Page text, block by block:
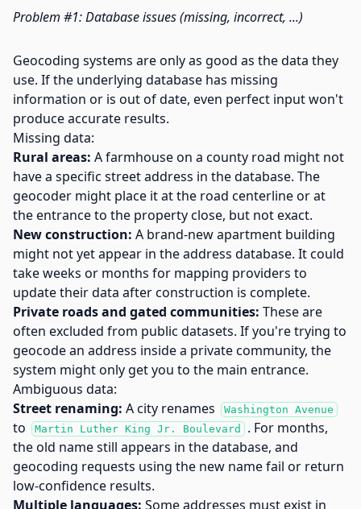
Problem #1: Database issues (missing, incorrect, ...)
Geocoding systems are only as good as the data they
use. If the underlying database has missing
information or is out of date, even perfect input won't
produce accurate results.
Missing data:
Rural areas: A farmhouse on a county road might not
have a specific street address in the database. The
geocoder might place it at the road centerline or at
the entrance to the property close, but not exact.
New construction: A brand-new apartment building
might not yet appear in the address database. It could
take weeks or months for mapping providers to
update their data after construction is complete.
Private roads and gated communities: These are
often excluded from public datasets. If you're trying to
geocode an address inside a private community, the
system might only get you to the main entrance.
Ambiguous data:
Street renaming: A city renames Washington Avenue
to Martin Luther King Jr. Boulevard
. For months,
the old name still appears in the database, and
geocoding requests using the new name fail or return
low-confidence results.
Multiple languages: Some addresses must exist in